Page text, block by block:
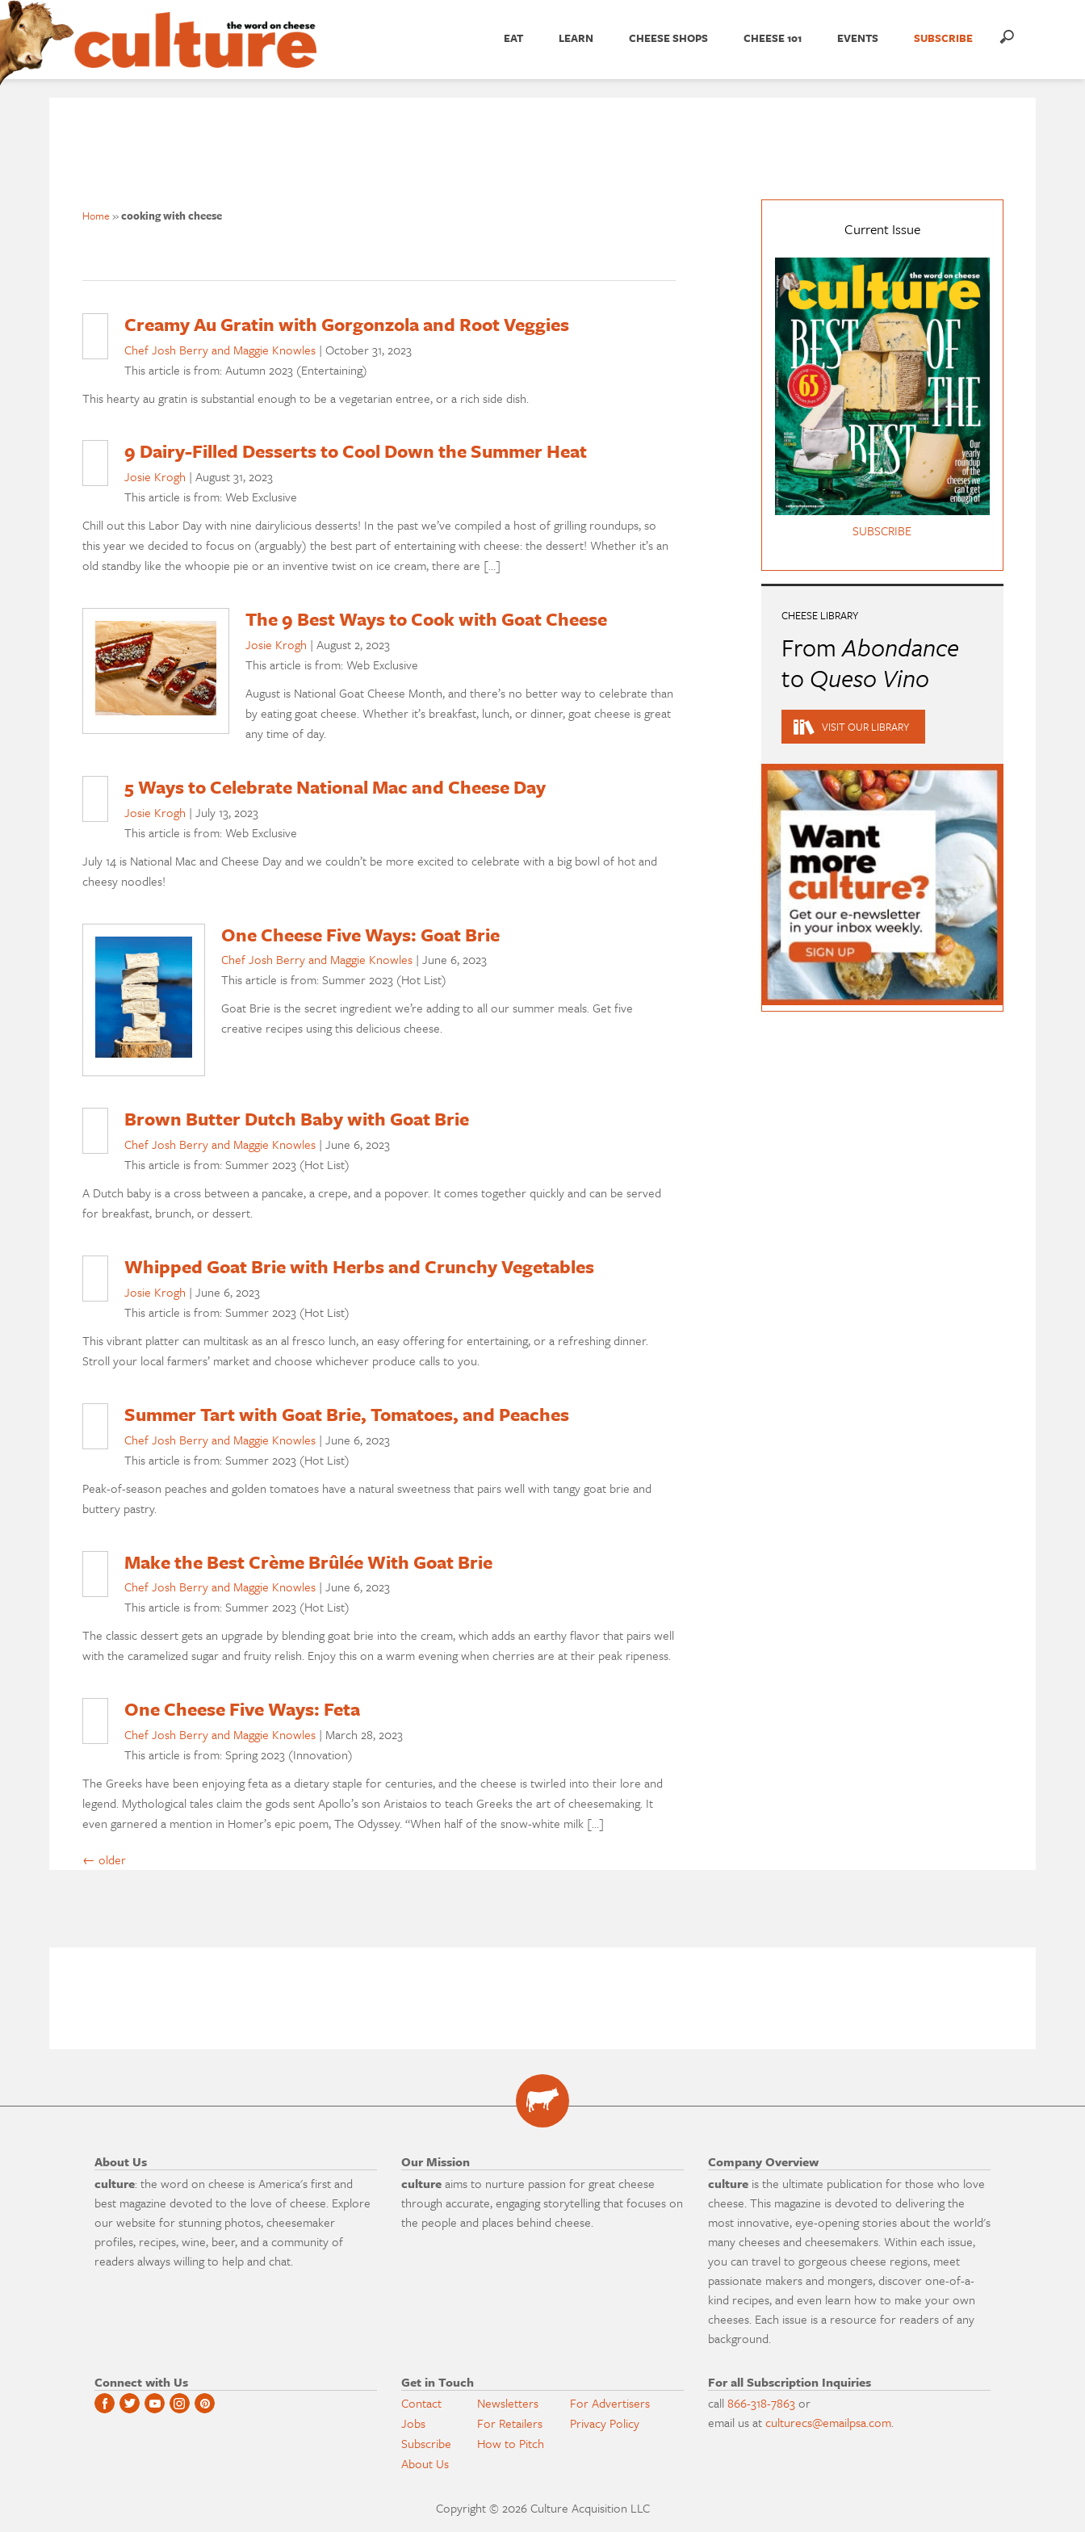
EAT LEARN CHEESE SHOPS CHEESE 101 EVENTS SUBSCRIBE
Home »cooking with cheese
Creamy Au Gratin with Gorgonzola and Root Veggies
Chef Josh Berry and Maggie Knowles | October 31, 2023
This article is from: Autumn 2023 (Entertaining)
This hearty au gratin is substantial enough to be a vegetarian entree, or a rich side dish.
9 Dairy-Filled Desserts to Cool Down the Summer Heat
Josie Krogh | August 31, 2023
This article is from: Web Exclusive
Chill out this Labor Day with nine dairylicious desserts! In the past we’ve compiled a host of grilling roundups, so
this year we decided to focus on (arguably) the best part of entertaining with cheese: the dessert! Whether it’s an
old standby like the whoopie pie or an inventive twist on ice cream, there are […]
The 9 Best Ways to Cook with Goat Cheese
Josie Krogh | August 2, 2023
This article is from: Web Exclusive
August is National Goat Cheese Month, and there’s no better way to celebrate than
by eating goat cheese. Whether it’s breakfast, lunch, or dinner, goat cheese is great
any time of day.
5 Ways to Celebrate National Mac and Cheese Day
Josie Krogh | July 13, 2023
This article is from: Web Exclusive
July 14 is National Mac and Cheese Day and we couldn’t be more excited to celebrate with a big bowl of hot and
cheesy noodles!
One Cheese Five Ways: Goat Brie
Chef Josh Berry and Maggie Knowles | June 6, 2023
This article is from: Summer 2023 (Hot List)
Goat Brie is the secret ingredient we’re adding to all our summer meals. Get five
creative recipes using this delicious cheese.
Brown Butter Dutch Baby with Goat Brie
Chef Josh Berry and Maggie Knowles | June 6, 2023
This article is from: Summer 2023 (Hot List)
A Dutch baby is a cross between a pancake, a crepe, and a popover. It comes together quickly and can be served
for breakfast, brunch, or dessert.
Whipped Goat Brie with Herbs and Crunchy Vegetables
Josie Krogh | June 6, 2023
This article is from: Summer 2023 (Hot List)
This vibrant platter can multitask as an al fresco lunch, an easy offering for entertaining, or a refreshing dinner.
Stroll your local farmers’ market and choose whichever produce calls to you.
Summer Tart with Goat Brie, Tomatoes, and Peaches
Chef Josh Berry and Maggie Knowles | June 6, 2023
This article is from: Summer 2023 (Hot List)
Peak-of-season peaches and golden tomatoes have a natural sweetness that pairs well with tangy goat brie and
buttery pastry.
Make the Best Crème Brûlée With Goat Brie
Chef Josh Berry and Maggie Knowles | June 6, 2023
This article is from: Summer 2023 (Hot List)
The classic dessert gets an upgrade by blending goat brie into the cream, which adds an earthy flavor that pairs well
with the caramelized sugar and fruity relish. Enjoy this on a warm evening when cherries are at their peak ripeness.
One Cheese Five Ways: Feta
Chef Josh Berry and Maggie Knowles | March 28, 2023
This article is from: Spring 2023 (Innovation)
The Greeks have been enjoying feta as a dietary staple for centuries, and the cheese is twirled into their lore and
legend. Mythological tales claim the gods sent Apollo’s son Aristaios to teach Greeks the art of cheesemaking. It
even garnered a mention in Homer’s epic poem, The Odyssey. “When half of the snow-white milk […]
← older
Current Issue
SUBSCRIBE
CHEESE LIBRARY
FromAbondance
to Queso Vino
VISIT OUR LIBRARY
About Us
culture: the word on cheese is America's first and
best magazine devoted to the love of cheese. Explore
our website for stunning photos, cheesemaker
profiles, recipes, wine, beer, and a community of
readers always willing to help and chat.
Our Mission
cultureaims to nurture passion for great cheese
through accurate, engaging storytelling that focuses on
the people and places behind cheese.
Company Overview
culture is the ultimate publication for those who love
cheese. This magazine is devoted to delivering the
most innovative, eye-opening stories about the world's
many cheeses and cheesemakers. Within each issue,
you can travel to gorgeous cheese regions, meet
passionate makers and mongers, discover one-of-a-
kind recipes, and even learn how to make your own
cheeses. Each issue is a resource for readers of any
background.
Connect with Us
Get in Touch
Contact
Jobs
Subscribe
About Us
Newsletters
For Retailers
How to Pitch
For Advertisers
Privacy Policy
For all Subscription Inquiries
call866-318-7863or
email us atculturecs@emailpsa.com.
Copyright © 2026 Culture Acquisition LLC